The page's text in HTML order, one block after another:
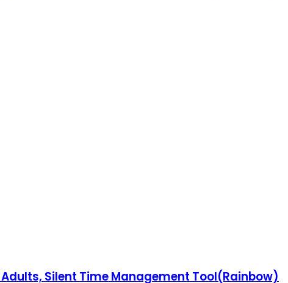
Silent Time Management Tool(Rainbow)